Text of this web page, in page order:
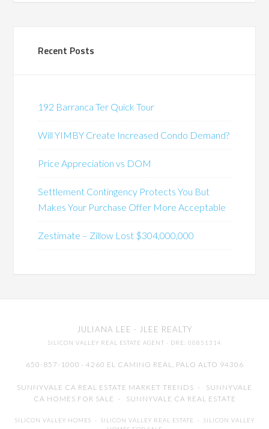
Recent Posts
192 Barranca Ter Quick Tour
Will YIMBY Create Increased Condo Demand?
Price Appreciation vs DOM
Settlement Contingency Protects You But
Makes Your Purchase Offer More Acceptable
Zestimate – Zillow Lost $304,000,000
JULIANA LEE · JLEE REALTY
SILICON VALLEY REAL ESTATE AGENT · DRE: 00851314
650-857-1000 · 4260 EL CAMINO REAL, PALO ALTO 94306
SUNNYVALE CA REAL ESTATE MARKET TRENDS - SUNNYVALE
CA HOMES FOR SALE - SUNNYVALE CA REAL ESTATE
SILICON VALLEY HOMES - SILICON VALLEY REAL ESTATE - SILICON VALLEY